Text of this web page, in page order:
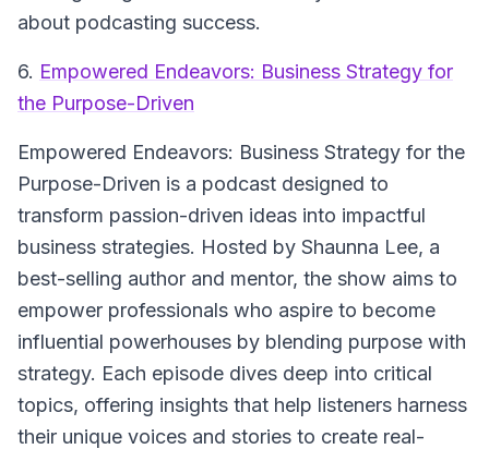
about podcasting success.
6. Empowered Endeavors: Business Strategy for
the Purpose-Driven
Empowered Endeavors: Business Strategy for the
Purpose-Driven is a podcast designed to
transform passion-driven ideas into impactful
business strategies. Hosted by Shaunna Lee, a
best-selling author and mentor, the show aims to
empower professionals who aspire to become
influential powerhouses by blending purpose with
strategy. Each episode dives deep into critical
topics, offering insights that help listeners harness
their unique voices and stories to create real-